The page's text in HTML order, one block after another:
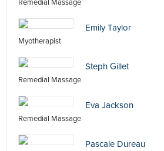
Remedial Massage
Emily Taylor
Myotherapist
Steph Gillet
Remedial Massage
Eva Jackson
Remedial Massage
Pascale Dureau